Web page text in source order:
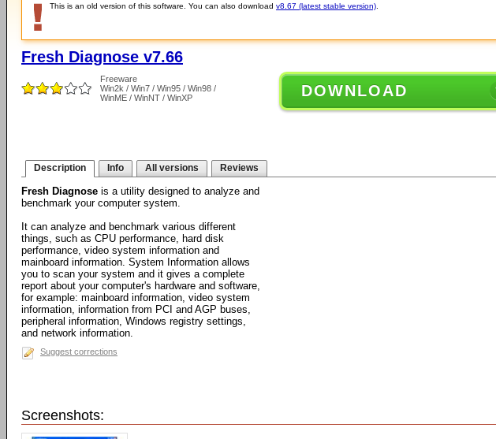
This is an old version of this software. You can also download v8.67 (latest stable version)
Fresh Diagnose v7.66
Freeware
Win2k / Win7 / Win95 / Win98 /
WinME / WinNT / WinXP
DOWNLOAD
Description Info All versions Reviews
Fresh Diagnose is a utility designed to analyze and
benchmark your computer system.
It can analyze and benchmark various different
things, such as CPU performance, hard disk
performance, video system information and
mainboard information. System Information allows
you to scan your system and it gives a complete
report about your computer's hardware and software,
for example: mainboard information, video system
information, information from PCI and AGP buses,
peripheral information, Windows registry settings,
and network information.
Suggest corrections
Screenshots: